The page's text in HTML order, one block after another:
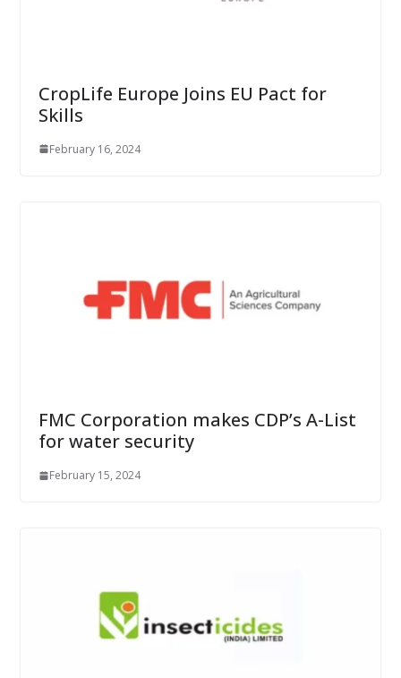
CropLife Europe Joins EU Pact for
Skills
February 16, 2024
FMC Corporation makes CDP’s A-List
for water security
February 15, 2024